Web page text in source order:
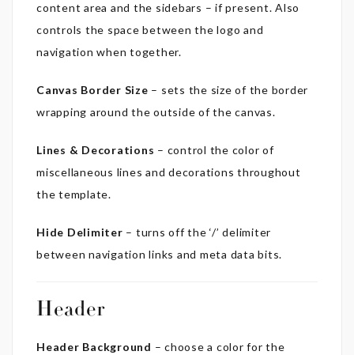
content area and the sidebars – if present. Also
controls the space between the logo and
navigation when together.
Canvas Border Size – sets the size of the border
wrapping around the outside of the canvas.
Lines & Decorations – control the color of
miscellaneous lines and decorations throughout
the template.
Hide Delimiter – turns off the ‘/’ delimiter
between navigation links and meta data bits.
Header
Header Background – choose a color for the